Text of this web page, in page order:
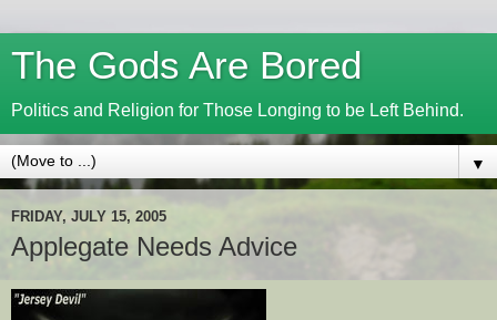
The Gods Are Bored
Politics and Religion for Those Longing to be Left Behind.
▼
FRIDAY, JULY 15, 2005
Applegate Needs Advice